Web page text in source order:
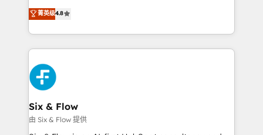
the United States, EU, UAE, Mexico and Latin
America. From casual user to super fan: make
herramienta: es del enfoque con el que se
implementó. Trabajamos con un catálogo de +80
casos de uso: cada uno resuelve un problema
concreto de tu operación en HubSpot. La entrega
toma de 1 a 3 semanas por caso, abordamos varios
en paralelo cuando tiene sentido, y siempre
confirmamos resultados antes de seguir avanzando.
Empiezas a ver resultados antes de que termine el
mes. 🏆 HubSpot Partner of the Year 2022, máximo
reconocimiento del ecosistema. Elite Solutions
菁英级4.8
Six & Flow
由 Six & Flow 提供